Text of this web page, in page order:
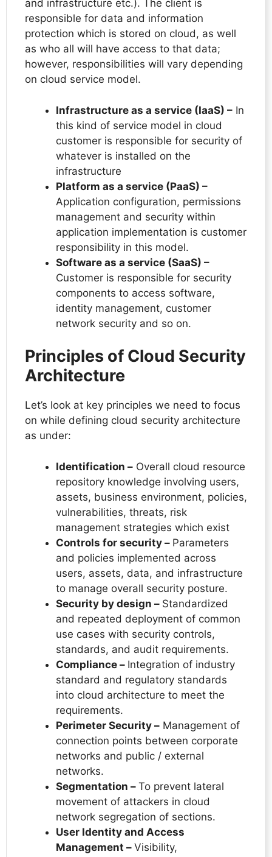
and infrastructure etc.). The client is
responsible for data and information
protection which is stored on cloud, as well
as who all will have access to that data;
however, responsibilities will vary depending
on cloud service model.
Infrastructure as a service (IaaS) – In
this kind of service model in cloud
customer is responsible for security of
whatever is installed on the
infrastructure
Platform as a service (PaaS) –
Application configuration, permissions
management and security within
application implementation is customer
responsibility in this model.
Software as a service (SaaS) –
Customer is responsible for security
components to access software,
identity management, customer
network security and so on.
Principles of Cloud Security
Architecture
Let’s look at key principles we need to focus
on while defining cloud security architecture
as under:
Identification – Overall cloud resource
repository knowledge involving users,
assets, business environment, policies,
vulnerabilities, threats, risk
management strategies which exist
Controls for security – Parameters
and policies implemented across
users, assets, data, and infrastructure
to manage overall security posture.
Security by design – Standardized
and repeated deployment of common
use cases with security controls,
standards, and audit requirements.
Compliance – Integration of industry
standard and regulatory standards
into cloud architecture to meet the
requirements.
Perimeter Security – Management of
connection points between corporate
networks and public / external
networks.
Segmentation – To prevent lateral
movement of attackers in cloud
network segregation of sections.
User Identity and Access
Management – Visibility,